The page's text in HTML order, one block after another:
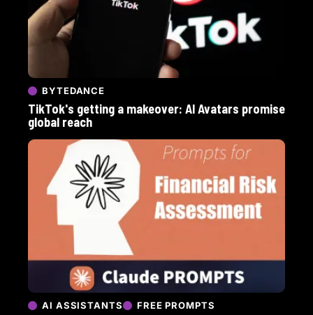
BYTEDANCE
TikTok's getting a makeover: AI Avatars promise
global reach
AI ASSISTANTS FREE PROMPTS